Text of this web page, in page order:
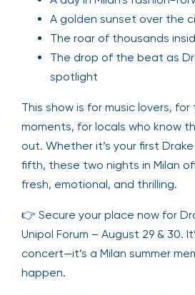
A golden sunset over the
The roar of thousands
The drop of the beat as
spotlight
This show is for music lovers,
moments, for locals who know
out. Whether it’s your first
fifth, these two nights in Milan
fresh, emotional, and thrilling.
👉 Secure your place now for
Unipol Forum – August 29 & 30.
concert—it’s a Milan summer
happen.